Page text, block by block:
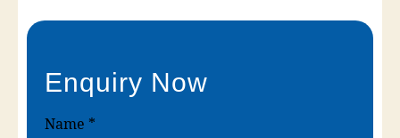
Enquiry Now
Name *